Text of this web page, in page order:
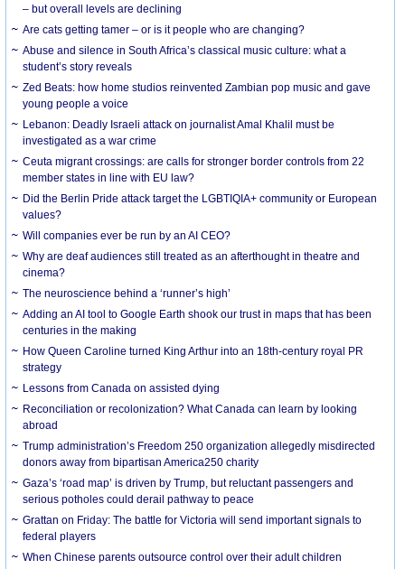
– but overall levels are declining
Are cats getting tamer – or is it people who are changing?
Abuse and silence in South Africa’s classical music culture: what a
student’s story reveals
Zed Beats: how home studios reinvented Zambian pop music and gave
young people a voice
Lebanon: Deadly Israeli attack on journalist Amal Khalil must be
investigated as a war crime
Ceuta migrant crossings: are calls for stronger border controls from 22
member states in line with EU law?
Did the Berlin Pride attack target the LGBTIQIA+ community or European
values?
Will companies ever be run by an AI CEO?
Why are deaf audiences still treated as an afterthought in theatre and
cinema?
The neuroscience behind a ‘runner’s high’
Adding an AI tool to Google Earth shook our trust in maps that has been
centuries in the making
How Queen Caroline turned King Arthur into an 18th-century royal PR
strategy
Lessons from Canada on assisted dying
Reconciliation or recolonization? What Canada can learn by looking
abroad
Trump administration’s Freedom 250 organization allegedly misdirected
donors away from bipartisan America250 charity
Gaza’s ‘road map’ is driven by Trump, but reluctant passengers and
serious potholes could derail pathway to peace
Grattan on Friday: The battle for Victoria will send important signals to
federal players
When Chinese parents outsource control over their adult children